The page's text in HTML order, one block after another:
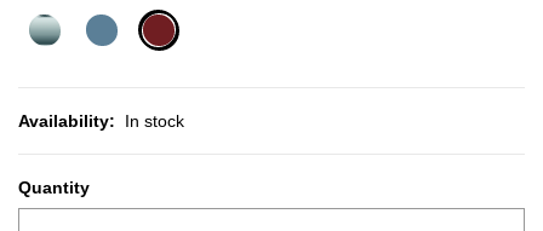
Availability: In stock
Quantity